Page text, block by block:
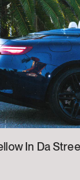
In Da